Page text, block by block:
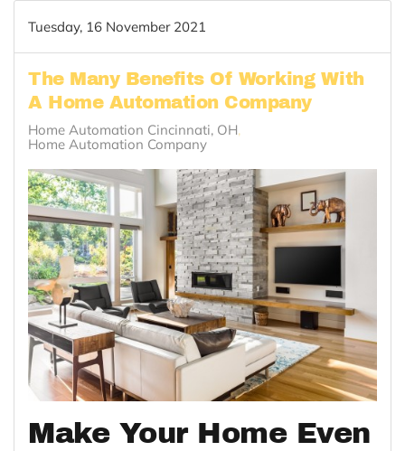
Tuesday, 16 November 2021
The Many Benefits Of Working With
A Home Automation Company
Home Automation Cincinnati, OH
Home Automation Company
Make Your Home Even